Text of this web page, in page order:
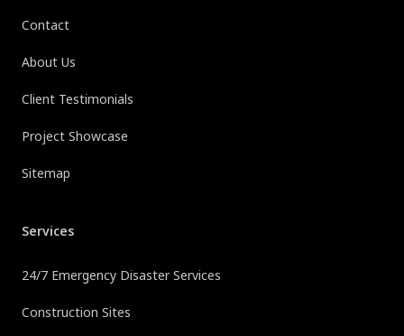
Contact
About Us
Client Testimonials
Project Showcase
Sitemap
Services
24/7 Emergency Disaster Services
Construction Sites